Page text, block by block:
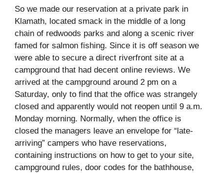
So we made our reservation at a private park in
Klamath, located smack in the middle of a long
chain of redwoods parks and along a scenic river
famed for salmon fishing. Since it is off season we
were able to secure a direct riverfront site at a
campground that had decent online reviews. We
arrived at the campground around 2 pm on a
Saturday, only to find that the office was strangely
closed and apparently would not reopen until 9 a.m.
Monday morning. Normally, when the office is
closed the managers leave an envelope for “late-
arriving” campers who have reservations,
containing instructions on how to get to your site,
campground rules, door codes for the bathhouse,